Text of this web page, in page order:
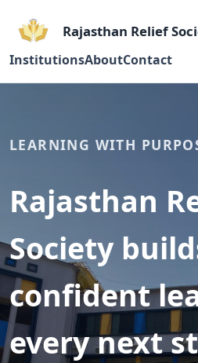
Rajasthan Relief
InstitutionsAboutContact
LEARNING WITH
Rajasthan
Society
confident
every next